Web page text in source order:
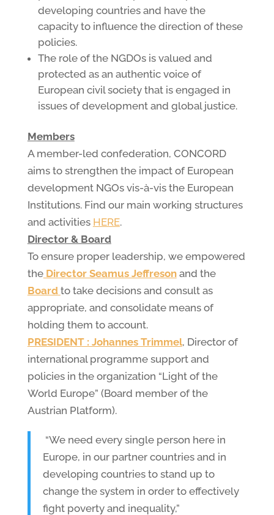
developing countries and have the
capacity to influence the direction of these
policies.
The role of the NGDOs is valued and
protected as an authentic voice of
European civil society that is engaged in
issues of development and global justice.
Members
A member-led confederation, CONCORD
aims to strengthen the impact of European
development NGOs vis-à-vis the European
Institutions. Find our main working structures
and activities HERE.
Director & Board
To ensure proper leadership, we empowered
theDirector Seamus Jeffresonand the
Board to take decisions and consult as
appropriate, and consolidate means of
holding them to account.
PRESIDENT : Johannes Trimmel, Director of
international programme support and
policies in the organization “Light of the
World Europe” (Board member of the
Austrian Platform).
“We need every single person here in
Europe, in our partner countries and in
developing countries to stand up to
change the system in order to effectively
fight poverty and inequality,”